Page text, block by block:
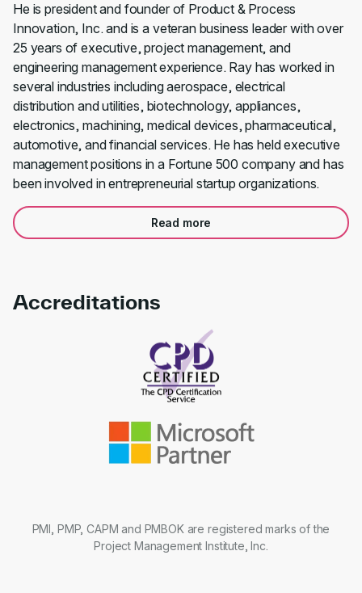
He is president and founder of Product & Process
Innovation, Inc. and is a veteran business leader with over
25 years of executive, project management, and
engineering management experience. Ray has worked in
several industries including aerospace, electrical
distribution and utilities, biotechnology, appliances,
electronics, machining, medical devices, pharmaceutical,
automotive, and financial services. He has held executive
management positions in a Fortune 500 company and has
been involved in entrepreneurial startup organizations.
Read more
Accreditations
PMI, PMP, CAPM and PMBOK are registered marks of the
Project Management Institute, Inc.